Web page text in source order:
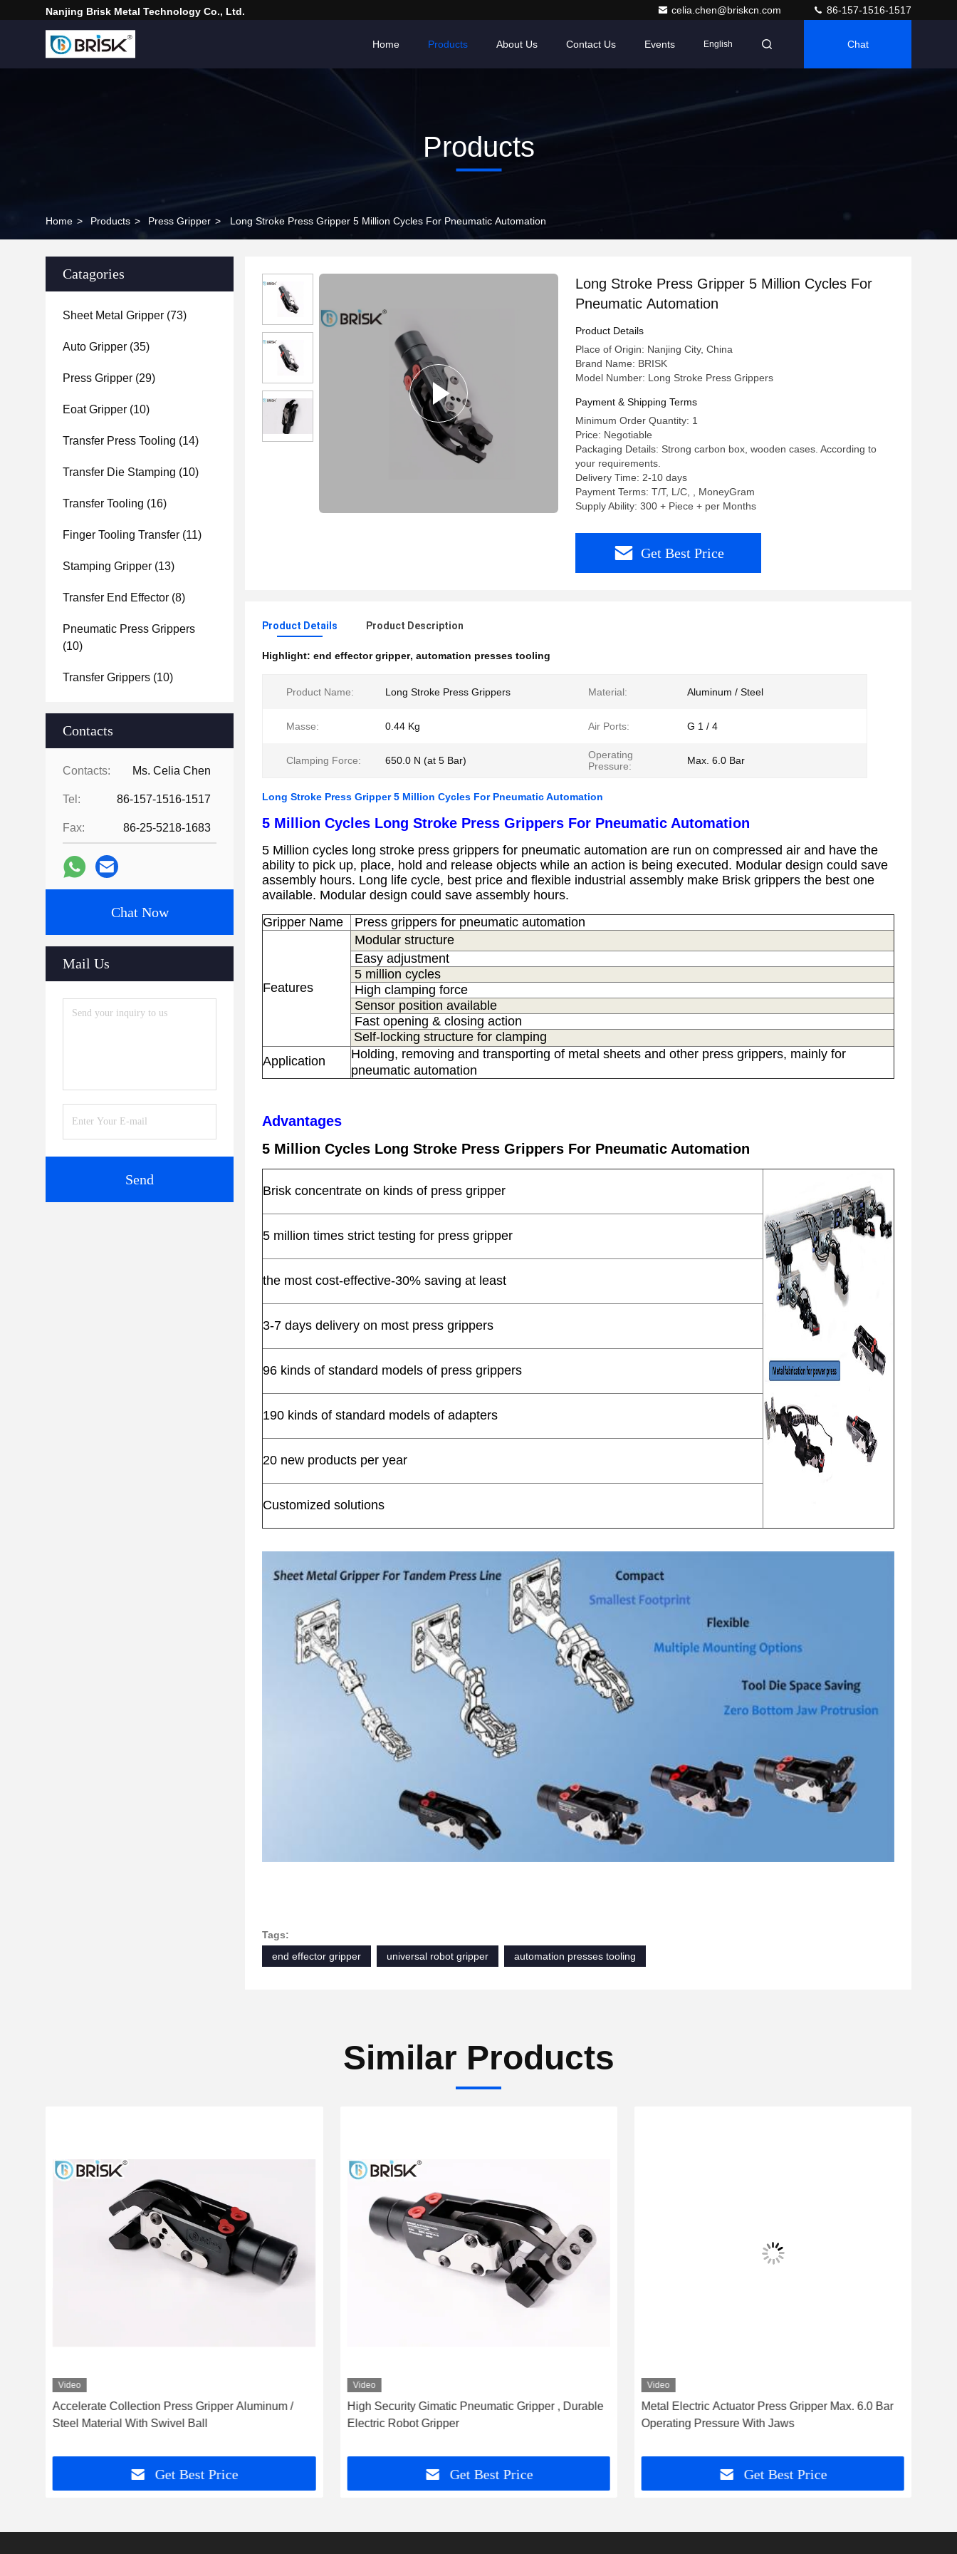
Nanjing Brisk Metal Technology Co., Ltd. celia.chen@briskcn.com 86-157-1516-1517
Home Products About Us Contact Us Events English Chat
Products
Home > Products > Press Gripper > Long Stroke Press Gripper 5 Million Cycles For Pneumatic Automation
Catagories
Sheet Metal Gripper (73)
Auto Gripper (35)
Press Gripper (29)
Eoat Gripper (10)
Transfer Press Tooling (14)
Transfer Die Stamping (10)
Transfer Tooling (16)
Finger Tooling Transfer (11)
Stamping Gripper (13)
Transfer End Effector (8)
Pneumatic Press Grippers
(10)
Transfer Grippers (10)
Contacts
Contacts: Ms. Celia Chen
Tel: 86-157-1516-1517
Fax: 86-25-5218-1683
Chat Now
Mail Us
Send
Long Stroke Press Gripper 5 Million Cycles For
Pneumatic Automation
Product Details
Place of Origin: Nanjing City, China
Brand Name: BRISK
Model Number: Long Stroke Press Grippers
Payment & Shipping Terms
Minimum Order Quantity: 1
Price: Negotiable
Packaging Details: Strong carbon box, wooden cases. According to
your requirements.
Delivery Time: 2-10 days
Payment Terms: T/T, L/C, , MoneyGram
Supply Ability: 300 + Piece + per Months
Get Best Price
Product Details Product Description
Highlight: end effector gripper, automation presses tooling
Product Name: Long Stroke Press Grippers Material: Aluminum / Steel
Masse: 0.44 Kg Air Ports: G 1 / 4
Clamping Force: 650.0 N (at 5 Bar)
Operating
Pressure:
Max. 6.0 Bar
Long Stroke Press Gripper 5 Million Cycles For Pneumatic Automation
5 Million Cycles Long Stroke Press Grippers For Pneumatic Automation
5 Million cycles long stroke press grippers for pneumatic automation are run on compressed air and have the
ability to pick up, place, hold and release objects while an action is being executed. Modular design could save
assembly hours. Long life cycle, best price and flexible industrial assembly make Brisk grippers the best one
available. Modular design could save assembly hours.
Gripper Name
Press grippers for pneumatic automation​
Features
Modular structure
Easy adjustment
5 million cycles
High clamping force
Sensor position available
Fast opening & closing action
Self-locking structure for clamping
Application
Holding, removing and transporting of metal sheets and other press grippers, mainly for
pneumatic automation
Advantages
5 Million Cycles Long Stroke Press Grippers For Pneumatic Automation
Brisk concentrate on kinds of press gripper
5 million times strict testing for press gripper
the most cost-effective-30% saving at least
3-7 days delivery on most press grippers
96 kinds of standard models of press grippers
190 kinds of standard models of adapters
20 new products per year
Customized solutions
Tags:
end effector gripper
universal robot gripper automation presses tooling
Similar Products
Video
Accelerate Collection Press Gripper Aluminum /
Steel Material With Swivel Ball
Get Best Price
Video
High Security Gimatic Pneumatic Gripper , Durable
Electric Robot Gripper
Get Best Price
Video
Metal Electric Actuator Press Gripper Max. 6.0 Bar
Operating Pressure With Jaws
Get Best Price